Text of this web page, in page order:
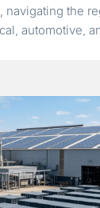
navigating the
automotive,